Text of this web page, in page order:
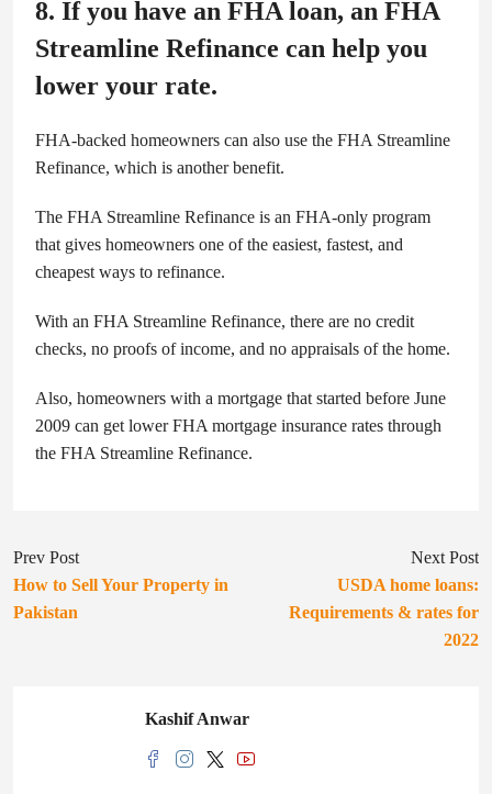
8. If you have an FHA loan, an FHA
Streamline Refinance can help you
lower your rate.
FHA-backed homeowners can also use the FHA Streamline
Refinance, which is another benefit.
The FHA Streamline Refinance is an FHA-only program
that gives homeowners one of the easiest, fastest, and
cheapest ways to refinance.
With an FHA Streamline Refinance, there are no credit
checks, no proofs of income, and no appraisals of the home.
Also, homeowners with a mortgage that started before June
2009 can get lower FHA mortgage insurance rates through
the FHA Streamline Refinance.
Prev Post
How to Sell Your Property in
Pakistan
Next Post
USDA home loans:
Requirements & rates for
2022
Kashif Anwar